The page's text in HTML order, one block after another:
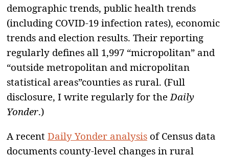
demographic trends, public health trends
(including COVID-19 infection rates), economic
trends and election results. Their reporting
regularly defines all 1,997 “micropolitan” and
“outside metropolitan and micropolitan
statistical areas”counties as rural. (Full
disclosure, I write regularly for the Daily
Yonder.)
A recent Daily Yonder analysis of Census data
documents county-level changes in rural